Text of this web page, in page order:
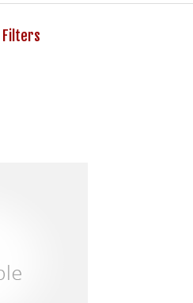
Filters